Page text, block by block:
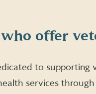
offer
to supporting
services